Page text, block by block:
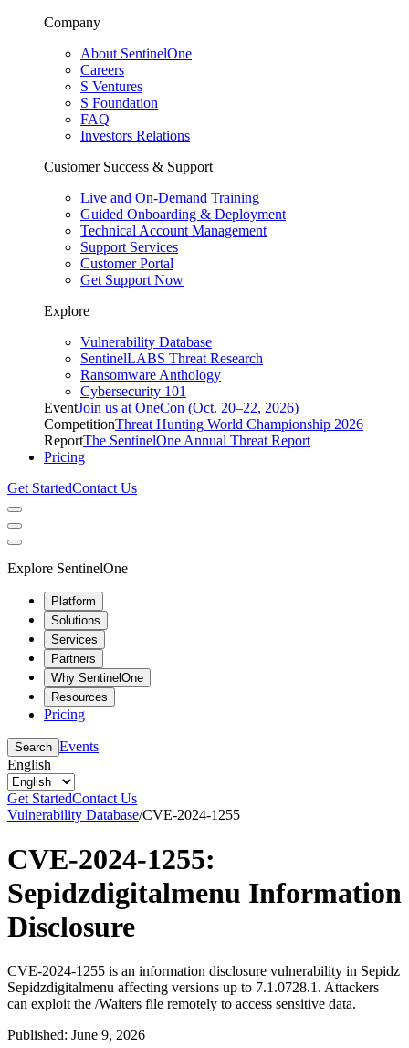
Company
About SentinelOne
Careers
S Ventures
S Foundation
FAQ
Investors Relations
Customer Success & Support
Live and On-Demand Training
Guided Onboarding & Deployment
Technical Account Management
Support Services
Customer Portal
Get Support Now
Explore
Vulnerability Database
SentinelLABS Threat Research
Ransomware Anthology
Cybersecurity 101
EventJoin us at OneCon (Oct. 20–22, 2026)
CompetitionThreat Hunting World Championship 2026
ReportThe SentinelOne Annual Threat Report
Pricing
Get StartedContact Us
Explore SentinelOne
Platform
Solutions
Services
Partners
Why SentinelOne
Resources
Pricing
Search Events
English
Get StartedContact Us
Vulnerability Database/CVE-2024-1255
CVE-2024-1255:
Sepidzdigitalmenu Information
Disclosure
CVE-2024-1255 is an information disclosure vulnerability in Sepidz
Sepidzdigitalmenu affecting versions up to 7.1.0728.1. Attackers
can exploit the /Waiters file remotely to access sensitive data.
Published: June 9, 2026